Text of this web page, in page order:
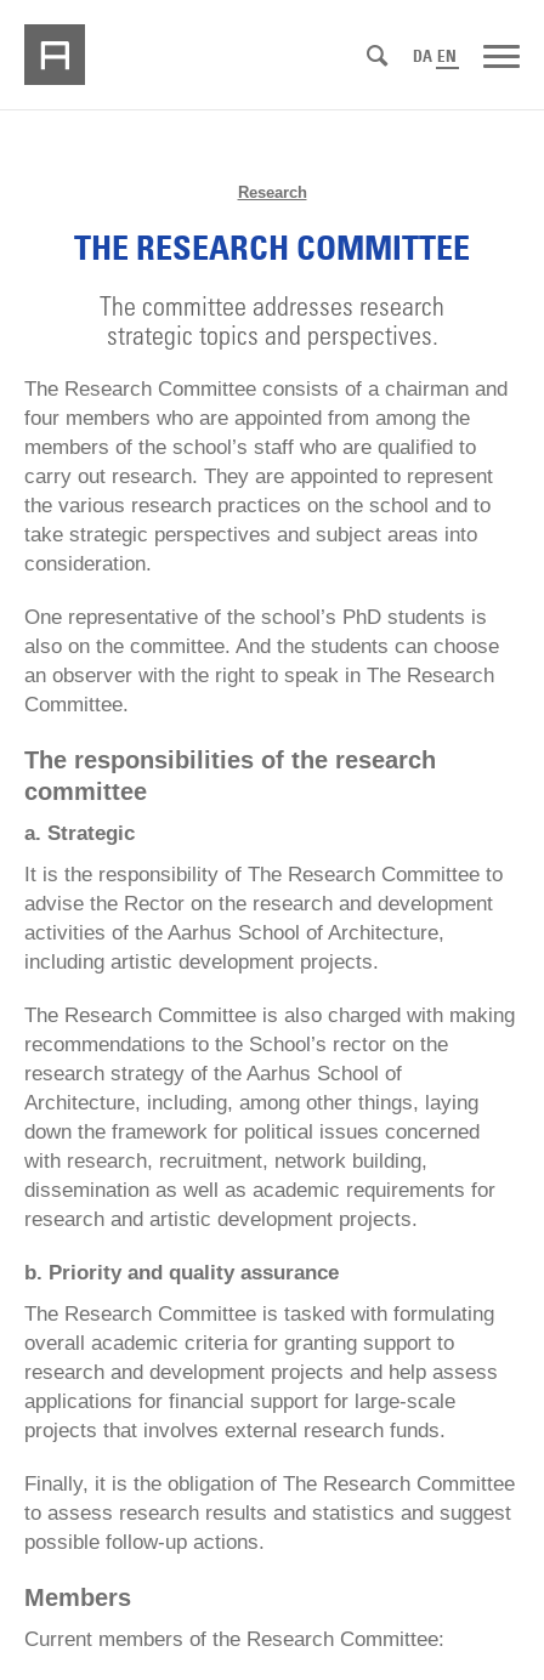
DA EN
Research
THE RESEARCH COMMITTEE
The committee addresses research
strategic topics and perspectives.
The Research Committee consists of a chairman and
four members who are appointed from among the
members of the school’s staff who are qualified to
carry out research. They are appointed to represent
the various research practices on the school and to
take strategic perspectives and subject areas into
consideration.
One representative of the school’s PhD students is
also on the committee. And the students can choose
an observer with the right to speak in The Research
Committee.
The responsibilities of the research
committee
a. Strategic
It is the responsibility of The Research Committee to
advise the Rector on the research and development
activities of the Aarhus School of Architecture,
including artistic development projects.
The Research Committee is also charged with making
recommendations to the School’s rector on the
research strategy of the Aarhus School of
Architecture, including, among other things, laying
down the framework for political issues concerned
with research, recruitment, network building,
dissemination as well as academic requirements for
research and artistic development projects.
b. Priority and quality assurance
The Research Committee is tasked with formulating
overall academic criteria for granting support to
research and development projects and help assess
applications for financial support for large-scale
projects that involves external research funds.
Finally, it is the obligation of The Research Committee
to assess research results and statistics and suggest
possible follow-up actions.
Members
Current members of the Research Committee: